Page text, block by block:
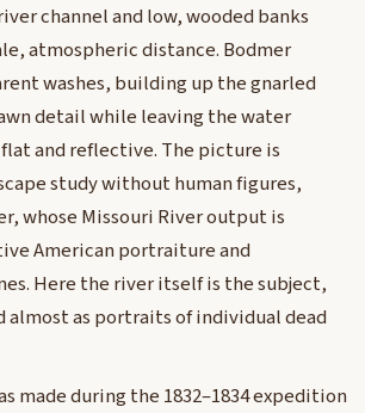
channel and low, wooded banks
atmospheric distance. Bodmer
washes, building up the gnarled
detail while leaving the water
and reflective. The picture is
study without human figures,
whose Missouri River output is
American portraiture and
Here the river itself is the subject,
almost as portraits of individual dead
made during the 1832–1834 expedition